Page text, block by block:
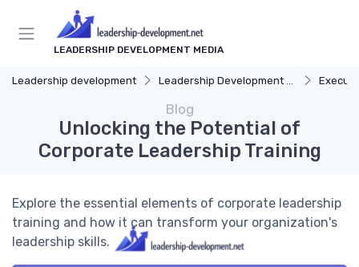
LEADERSHIP DEVELOPMENT MEDIA
Leadership development Leadership Development Programs
Blog
Unlocking the Potential of
Corporate Leadership Training
Explore the essential elements of corporate leadership
training and how it can transform your organization's
leadership skills.